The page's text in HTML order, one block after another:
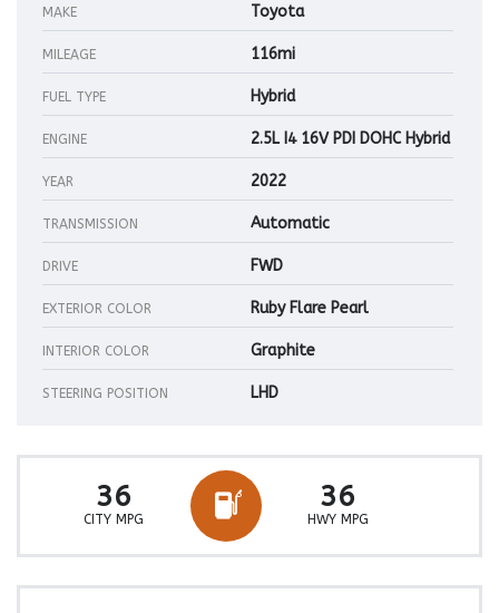
MAKE Toyota
MILEAGE 116mi
FUEL TYPE Hybrid
ENGINE 2.5L I4 16V PDI DOHC Hybrid
YEAR 2022
TRANSMISSION Automatic
DRIVE FWD
EXTERIOR COLOR Ruby Flare Pearl
INTERIOR COLOR Graphite
STEERING POSITION LHD
36
CITY MPG
36
HWY MPG